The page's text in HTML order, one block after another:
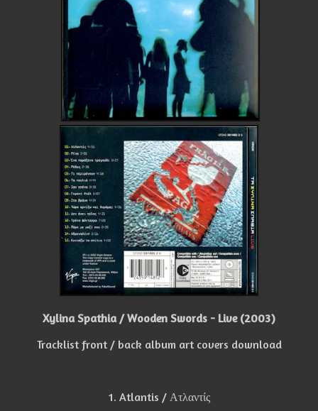
Xylina Spathia / Wooden Swords - Live (2003)
Tracklist front / back album art covers download
1. Atlantis / Ατλαντίς